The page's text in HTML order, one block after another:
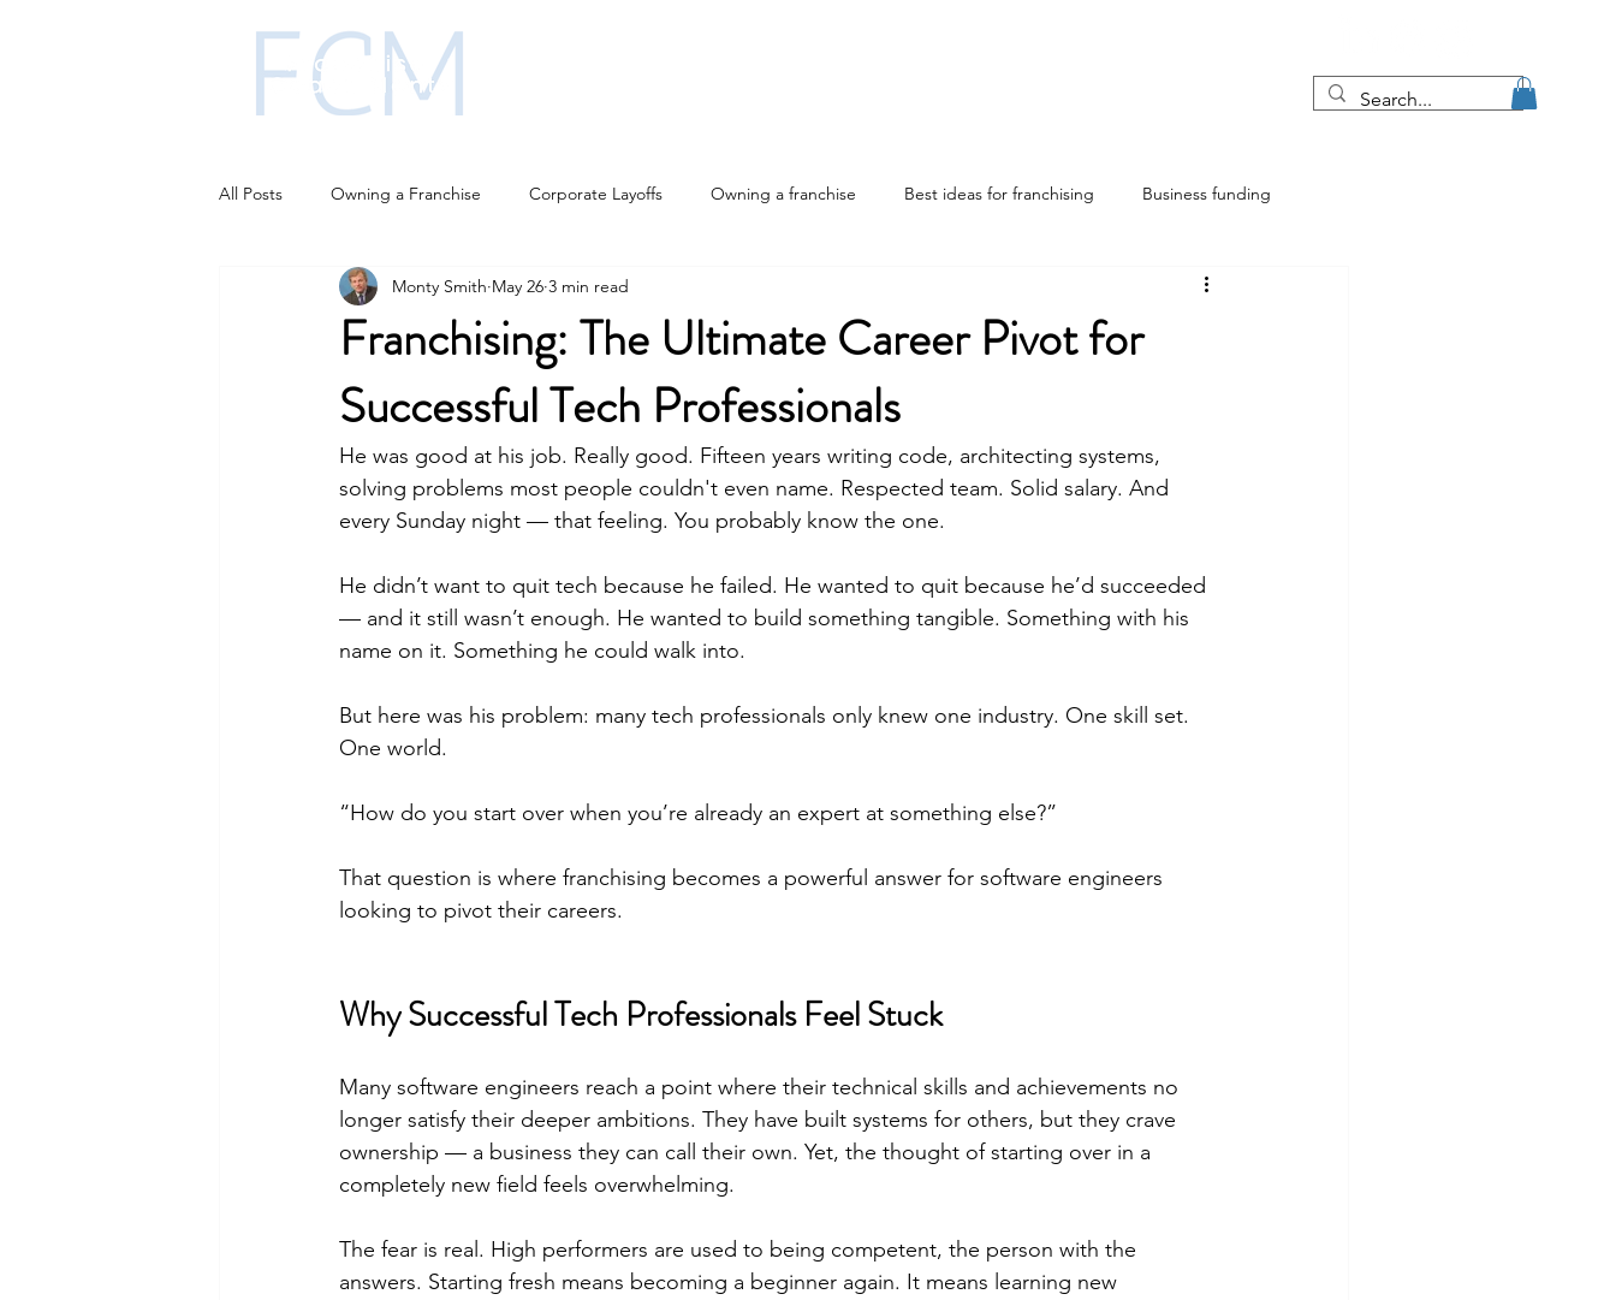
All Posts Owning a Franchise Corporate Layoffs Owning a franchise Best ideas for franchising Business funding
Franchise funding Franchise investments Franchise insights
Business Strategies AI changing the job market
Franchising: The Ultimate Career Pivot for
Successful Tech Professionals
Monty Smith May 26 3 min read
He was good at his job. Really good. Fifteen years writing code, architecting systems,
solving problems most people couldn't even name. Respected team. Solid salary. And
every Sunday night — that feeling. You probably know the one.
He didn’t want to quit tech because he failed. He wanted to quit because he’d succeeded
— and it still wasn’t enough. He wanted to build something tangible. Something with his
name on it. Something he could walk into.
But here was his problem: many tech professionals only knew one industry. One skill set.
One world.
“How do you start over when you’re already an expert at something else?”
That question is where franchising becomes a powerful answer for software engineers
looking to pivot their careers.
Why Successful Tech Professionals Feel Stuck
Many software engineers reach a point where their technical skills and achievements no
longer satisfy their deeper ambitions. They have built systems for others, but they crave
ownership — a business they can call their own. Yet, the thought of starting over in a
completely new field feels overwhelming.
The fear is real. High performers are used to being competent, the person with the
answers. Starting fresh means becoming a beginner again. It means learning new